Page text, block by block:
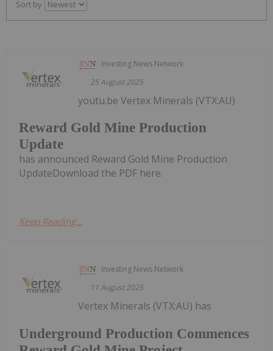
Sort by
Investing News Network
25 August 2025
Reward Gold Mine Production
Update
youtu.be Vertex Minerals (VTX:AU)
has announced Reward Gold Mine Production
UpdateDownload the PDF here.
Keep Reading...
Investing News Network
11 August 2025
Underground Production Commences
Vertex Minerals (VTX:AU) has